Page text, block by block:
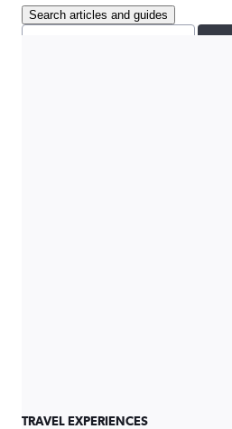
Search articles and guides
TRAVEL EXPERIENCES